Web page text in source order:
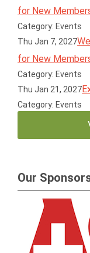
for New
Category: Events
Thu Jan 7, 2027
for New
Category: Events
Thu Jan 21, 2027
Category: Events
Our